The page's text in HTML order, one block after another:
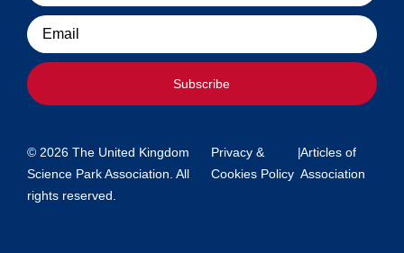
Email
Subscribe
© 2026 The United Kingdom
Science Park Association. All
rights reserved.
Privacy &
Cookies Policy
|Articles of
Association